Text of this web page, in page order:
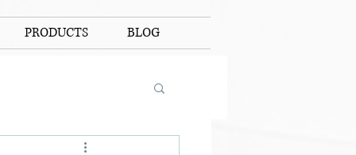
PRODUCTS BLOG